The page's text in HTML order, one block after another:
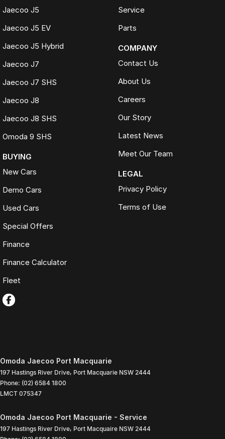
Jaecoo J5
Jaecoo J5 EV
Jaecoo J5 Hybrid
Jaecoo J7
Jaecoo J7 SHS
Jaecoo J8
Jaecoo J8 SHS
Omoda 9 SHS
BUYING
New Cars
Demo Cars
Used Cars
Special Offers
Finance
Finance Calculator
Fleet
Service
Parts
COMPANY
Contact Us
About Us
Careers
Our Story
Latest News
Meet Our Team
LEGAL
Privacy Policy
Terms of Use
Omoda Jaecoo Port Macquarie
197 Hastings River Drive, Port Macquarie NSW 2444
Phone: (02) 6584 1800
LMCT 075347
Omoda Jaecoo Port Macquarie - Service
197 Hastings River Drive, Port Macquaire NSW 2444